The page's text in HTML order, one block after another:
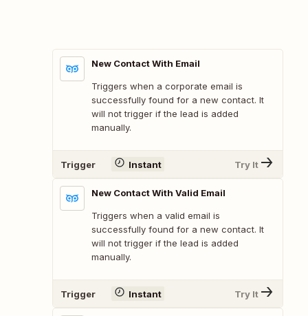
New Contact With Email
Triggers when a corporate email is
successfully found for a new contact. It
will not trigger if the lead is added
manually.
Trigger Instant Try It
New Contact With Valid Email
Triggers when a valid email is
successfully found for a new contact. It
will not trigger if the lead is added
manually.
Trigger Instant Try It